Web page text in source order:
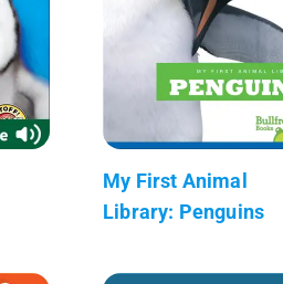
My First Animal
Library: Penguins